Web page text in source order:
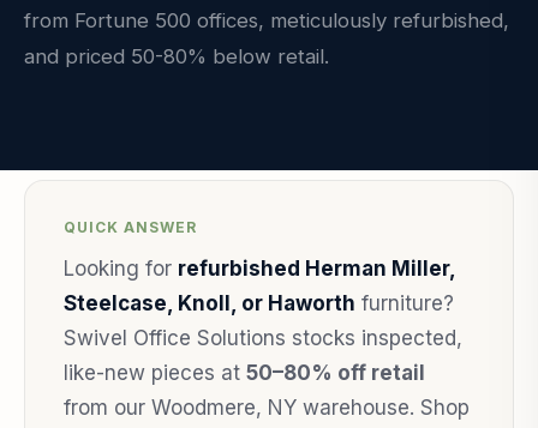
from Fortune 500 offices, meticulously refurbished,
and priced 50-80% below retail.
QUICK ANSWER
Looking for refurbished Herman Miller,
Steelcase, Knoll, or Haworth furniture?
Swivel Office Solutions stocks inspected,
like-new pieces at 50–80% off retail
from our Woodmere, NY warehouse. Shop